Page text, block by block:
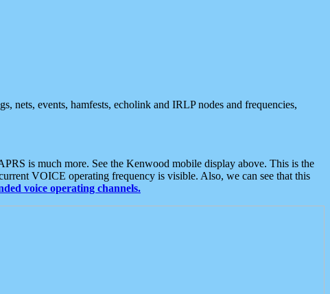
nets, events, hamfests, echolink and IRLP nodes and frequencies,
is much more. See the Kenwood mobile display above. This is the
VOICE operating frequency is visible. Also, we can see that this
voice operating channels.